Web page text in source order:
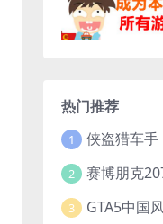
热门推荐
1
2
3